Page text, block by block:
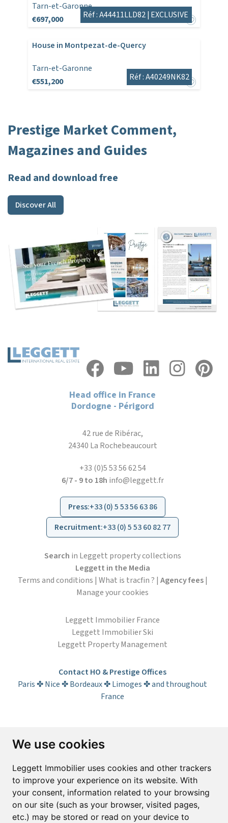
We use cookies
Leggett Immobilier uses cookies and other trackers
to improve your experience on its website. With
your consent, information related to your browsing
on our site (such as your browser, visited pages,
etc.) may be stored or read on your device to
Tarn-et-Garonne
€697,000
Réf : A44411LLD82 | EXCLUSIVE
House in Montpezat-de-Quercy
Tarn-et-Garonne
€551,200
Réf : A40249NK82
Prestige Market Comment,
Magazines and Guides
Read and download free
Discover All
Head office in France
Dordogne - Périgord
42 rue de Ribérac,
24340 La Rochebeaucourt
+33 (0)5 53 56 62 54
6/7 - 9 to 18h info@leggett.fr
Press:+33 (0) 5 53 56 63 86
Recruitment:+33 (0) 5 53 60 82 77
Search in Leggett property collections
Leggett in the Media
Terms and conditions | What is tracfin ? | Agency fees|
Manage your cookies
Leggett Immobilier France
Leggett Immobilier Ski
Leggett Property Management
Contact HO & Prestige Offices
Paris ✤ Nice ✤ Bordeaux ✤ Limoges ✤ and throughout
France
Subscribe to the newsletter
Email*